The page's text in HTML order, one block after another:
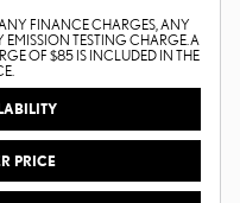
FINANCE CHARGES, ANY
TESTING CHARGE. A
OF $85 IS INCLUDED IN THE
PRICE